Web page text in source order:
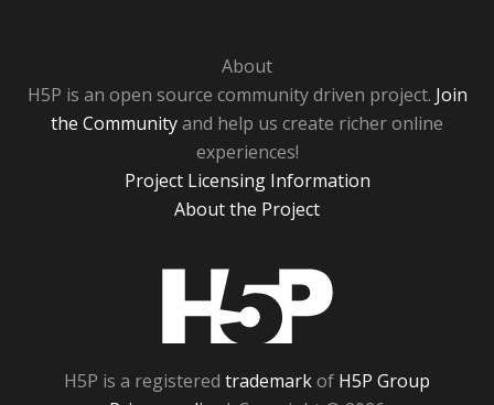
About
H5P is an open source community driven project. Join
the Communityand help us create richer online
experiences!
Project Licensing Information
About the Project
H5P is a registered trademarkof H5P Group